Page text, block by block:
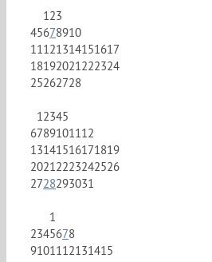
123
45678910
11121314151617
18192021222324
25262728
12345
6789101112
13141516171819
20212223242526
2728293031
1
2345678
9101112131415